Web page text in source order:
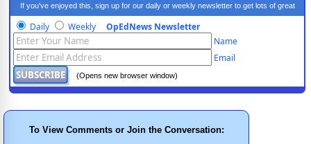
If you've enjoyed this, sign up for our daily or weekly newsletter to get lots of great
progressive content.
Daily Weekly OpEdNews Newsletter
Name
Email
(Opens new browser window)
To View Comments or Join the Conversation: